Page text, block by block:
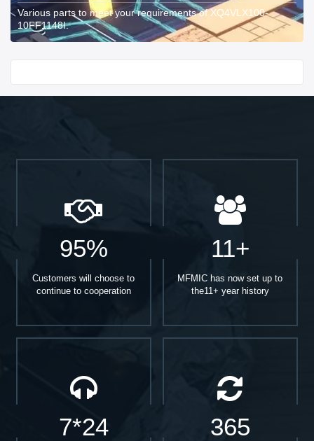
Various parts to meet your requirements of XQ4VLX100-
10FF1148I.
95%
Customers will choose to
continue to cooperation
11+
MFMIC has now set up to
the11+ year history
7*24 365